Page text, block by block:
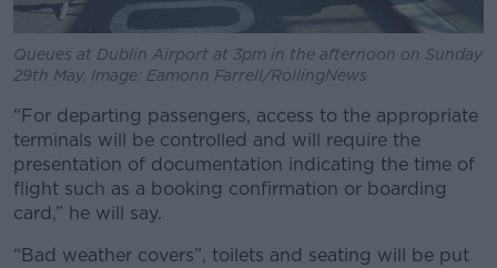
Queues at Dublin Airport at 3pm in the afternoon on Sunday
29th May. Image: Eamonn Farrell/RollingNews
“For departing passengers, access to the appropriate
terminals will be controlled and will require the
presentation of documentation indicating the time of
flight such as a booking confirmation or boarding
card,” he will say.
“Bad weather covers”, toilets and seating will be put